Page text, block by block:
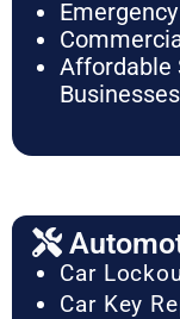
Affordable
Businesses
Car
Car Key